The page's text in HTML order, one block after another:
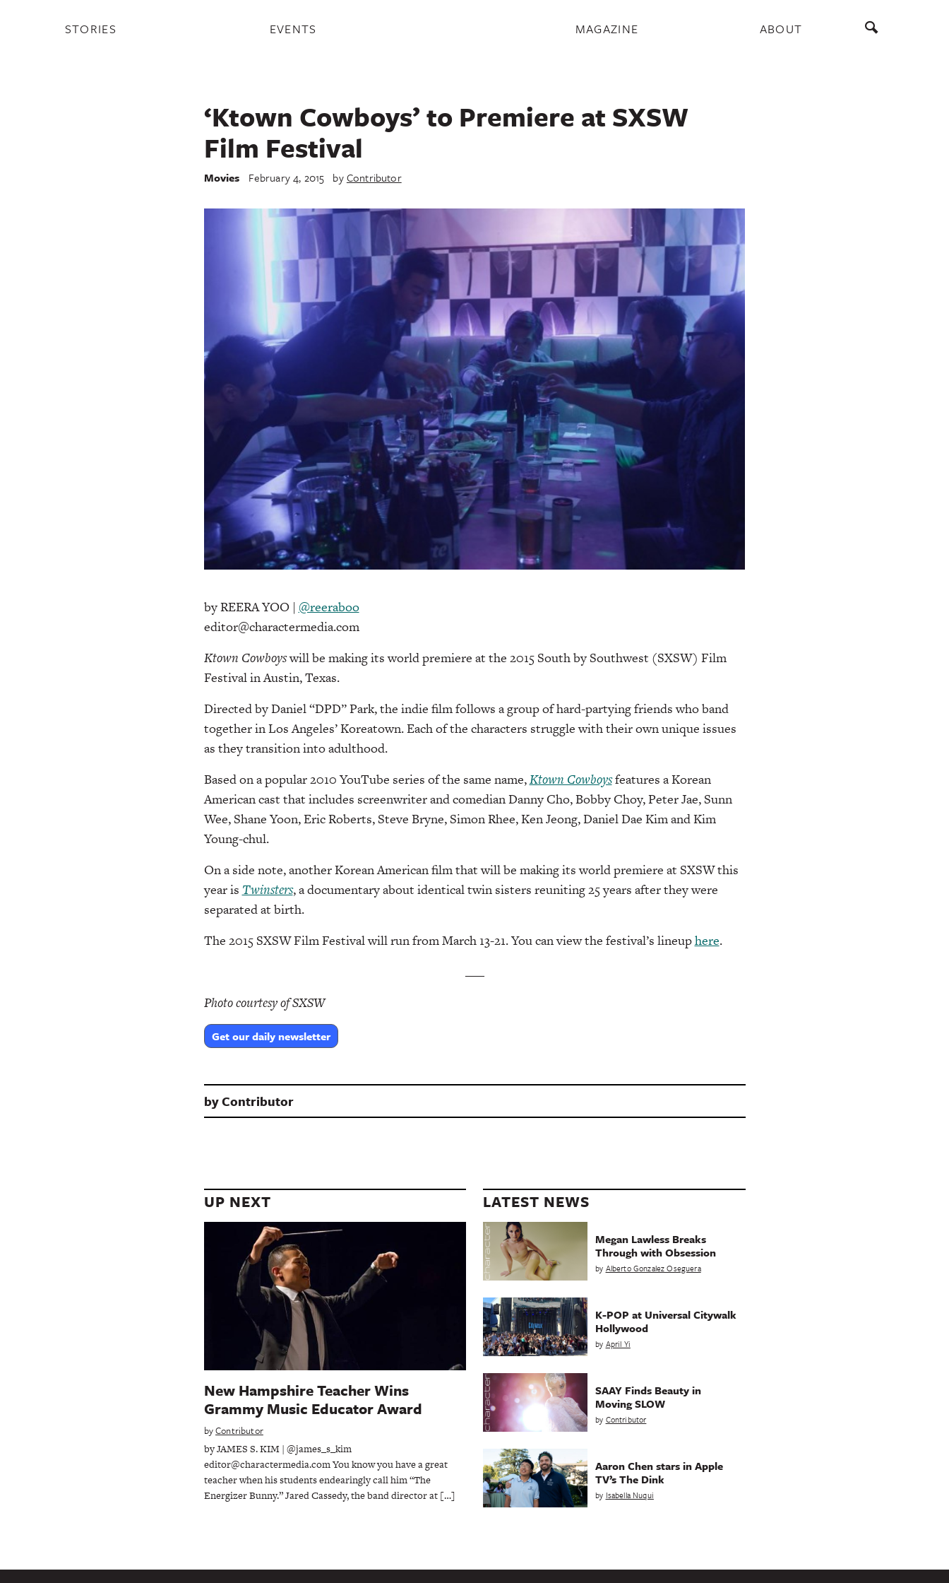
STORIES EVENTS MAGAZINE ABOUT
‘Ktown Cowboys’ to Premiere at SXSW
Film Festival
Movies February 4, 2015 byContributor
by REERA YOO | @reeraboo
editor@charactermedia.com
Ktown Cowboyswill be making its world premiere at the 2015 South by Southwest (SXSW) Film
Festival in Austin, Texas.
Directed by Daniel “DPD” Park, the indie film follows a group of hard-partying friends who band
together in Los Angeles’ Koreatown. Each of the characters struggle with their own unique issues
as they transition into adulthood.
Based on a popular 2010 YouTube series of the same name,Ktown Cowboysfeatures a Korean
American cast that includes screenwriter and comedian Danny Cho, Bobby Choy, Peter Jae, Sunn
Wee, Shane Yoon, Eric Roberts, Steve Bryne, Simon Rhee, Ken Jeong, Daniel Dae Kim and Kim
Young-chul.
On a side note, another Korean American film that will be making its world premiere at SXSW this
year is Twinsters, a documentary about identical twin sisters reuniting 25 years after they were
separated at birth.
The 2015 SXSW Film Festival will run from March 13-21. You can view the festival’s lineuphere.
Photo courtesy of SXSW
Get our daily newsletter
byContributor
UP NEXT
New Hampshire Teacher Wins
Grammy Music Educator Award
byContributor
by JAMES S. KIM | @james_s_kim
editor@charactermedia.com You know you have a great
teacher when his students endearingly call him “The
Energizer Bunny.” Jared Cassedy, the band director at […]
LATEST NEWS
Megan Lawless Breaks
Through with Obsession
by Alberto Gonzalez Oseguera
K-POP at Universal Citywalk
Hollywood
by April Yi
SAAY Finds Beauty in
Moving SLOW
by Contributor
Aaron Chen stars in Apple
TV’s The Dink
by Isabella Nuqui